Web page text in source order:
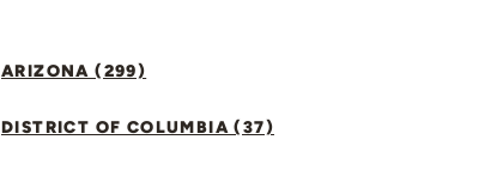
ARIZONA (299)
DISTRICT OF COLUMBIA (37)